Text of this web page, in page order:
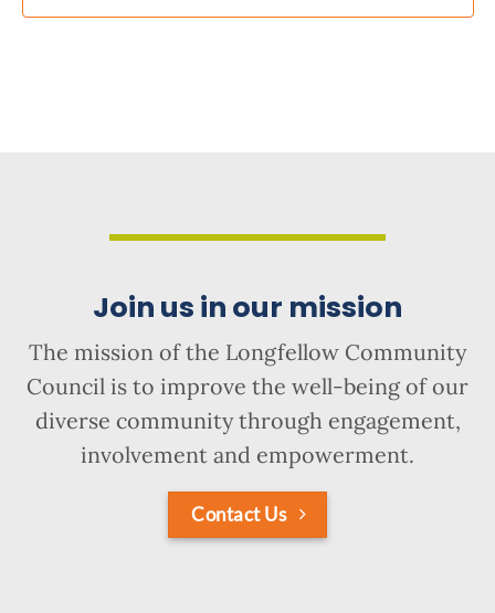
Join us in our mission
The mission of the Longfellow Community
Council is to improve the well-being of our
diverse community through engagement,
involvement and empowerment.
Contact Us